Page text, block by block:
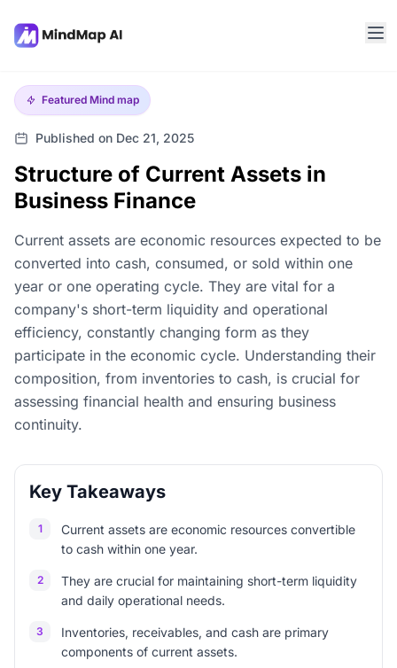
Featured Mind map
Published on Dec 21, 2025
Structure of Current Assets in
Business Finance
Current assets are economic resources expected to be
converted into cash, consumed, or sold within one
year or one operating cycle. They are vital for a
company's short-term liquidity and operational
efficiency, constantly changing form as they
participate in the economic cycle. Understanding their
composition, from inventories to cash, is crucial for
assessing financial health and ensuring business
continuity.
Key Takeaways
1
Current assets are economic resources convertible
to cash within one year.
2
They are crucial for maintaining short-term liquidity
and daily operational needs.
3
Inventories, receivables, and cash are primary
components of current assets.